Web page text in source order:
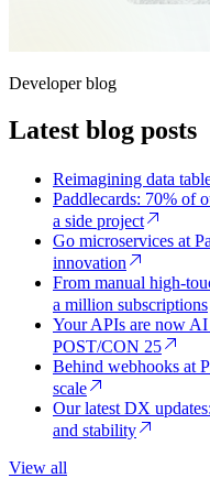
Developer blog
Latest blog posts
Reimagining data
Paddlecards: 70% of
a side project
Go microservices at
innovation
From manual high-
a million subscriptions
Your APIs are now
POST/CON 25
Behind webhooks at
scale
Our latest DX
and stability
View all